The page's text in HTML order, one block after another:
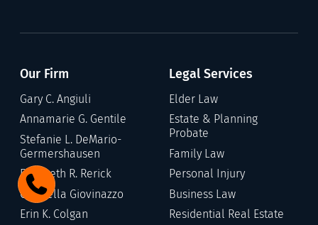
Our Firm
Gary C. Angiuli
Annamarie G. Gentile
Stefanie L. DeMario-
Germershausen
Elizabeth R. Rerick
Gabriella Giovinazzo
Erin K. Colgan
Legal Services
Elder Law
Estate & Planning
Probate
Family Law
Personal Injury
Business Law
Residential Real Estate